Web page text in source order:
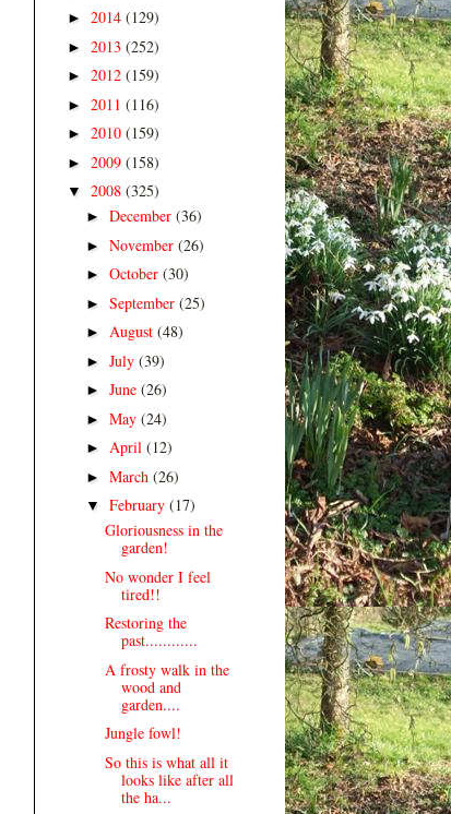
► 2014 (129)
► 2013 (252)
► 2012 (159)
► 2011 (116)
► 2010 (159)
► 2009 (158)
▼ 2008 (325)
► December (36)
► November (26)
► October (30)
► September (25)
► August (48)
► July (39)
► June (26)
► May (24)
► April (12)
► March (26)
▼ February (17)
Gloriousness in the
garden!
No wonder I feel
tired!!
Restoring the
past............
A frosty walk in the
wood and
garden....
Jungle fowl!
So this is what all it
looks like after all
the ha...